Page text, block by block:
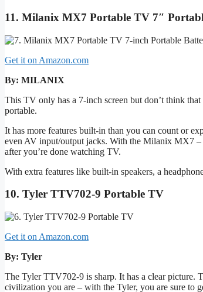
11. Milanix MX7 Portable TV 7″
Get it on Amazon.com
By: MILANIX
This TV only has a 7-inch screen but don’t think
portable.
It has more features built-in than you can count or
even AV input/output jacks. With the Milanix MX7
after you’re done watching TV.
With extra features like built-in speakers, a
10. Tyler TTV702-9 Portable TV
Get it on Amazon.com
By: Tyler
The Tyler TTV702-9 is sharp. It has a clear picture.
civilization you are – with the Tyler, you are sure to